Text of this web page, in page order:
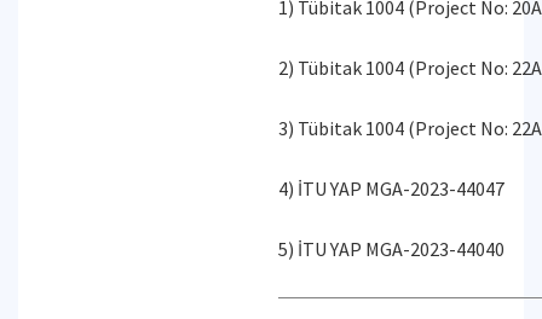
1) Tübitak 1004 (Project No:
2) Tübitak 1004 (Project No:
3) Tübitak 1004 (Project No:
4) İTU YAP MGA-2023-44047
5) İTU YAP MGA-2023-44040